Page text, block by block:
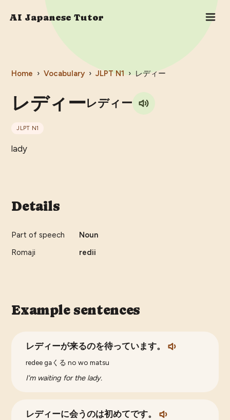
AI Japanese Tutor
Home › Vocabulary › JLPT N1 › レディー
レディーレディー
JLPT N1
lady
Details
Part of speech
Noun
Romaji
redii
Example sentences
レディーが来るのを待っています。
redee gaくる no wo matsu
I'm waiting for the lady.
レディーに会うのは初めてです。